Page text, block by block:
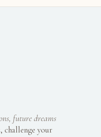
future dreams
challenge your